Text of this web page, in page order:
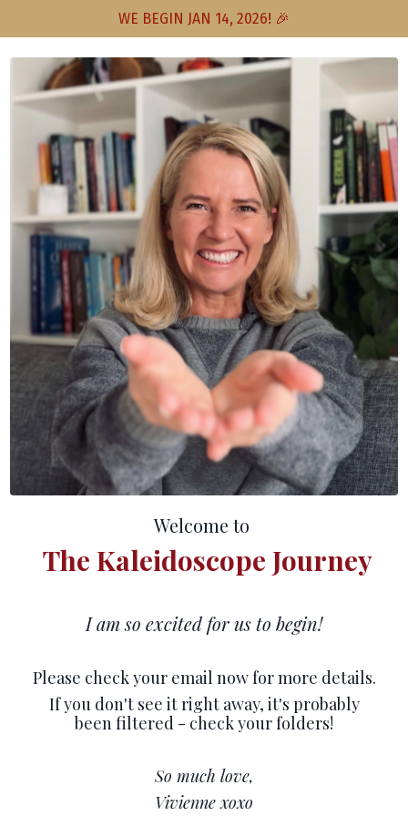
WE BEGIN JAN 14, 2026! 🎉
Welcome to
The Kaleidoscope Journey
I am so excited for us to begin!
Please check your email now for more details.
If you don't see it right away, it's probably
been filtered - check your folders!
So much love,
Vivienne xoxo